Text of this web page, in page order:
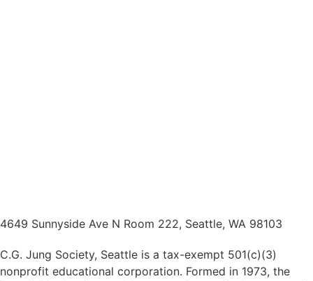
4649 Sunnyside Ave N Room 222, Seattle, WA 98103
C.G. Jung Society, Seattle is a tax-exempt 501(c)(3)
nonprofit educational corporation. Formed in 1973, the